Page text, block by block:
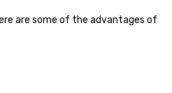
are some of the advantages of